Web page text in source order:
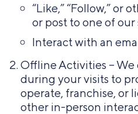
“Like,” “Follow,” or
or post to one of
Interact with an
Offline Activities – We
during your visits to
operate, franchise, or
other in-person